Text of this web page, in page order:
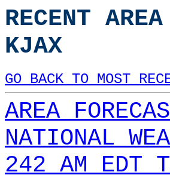
RECENT
KJAX
GO BACK TO MOST
AREA
NATIONAL
242 AM EDT